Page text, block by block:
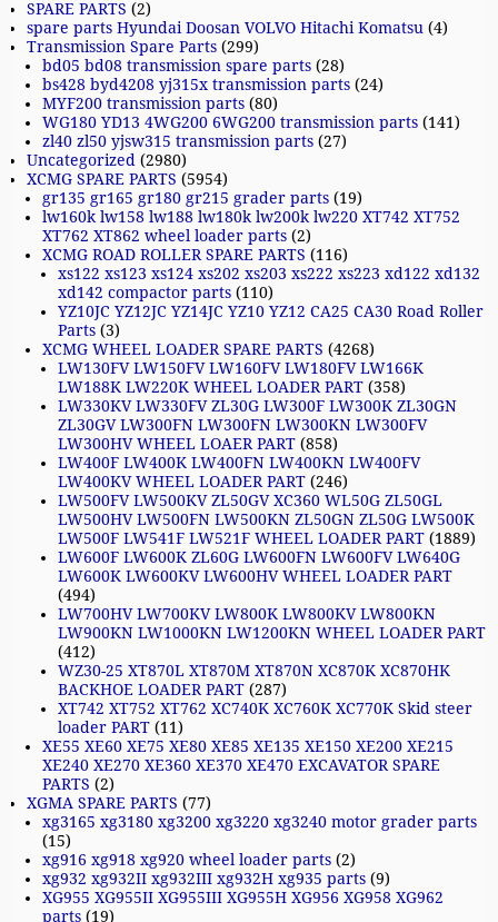
SPARE PARTS (2)
spare parts Hyundai Doosan VOLVO Hitachi Komatsu (4)
Transmission Spare Parts (299)
bd05 bd08 transmission spare parts (28)
bs428 byd4208 yj315x transmission parts (24)
MYF200 transmission parts (80)
WG180 YD13 4WG200 6WG200 transmission parts (141)
zl40 zl50 yjsw315 transmission parts (27)
Uncategorized (2980)
XCMG SPARE PARTS (5954)
gr135 gr165 gr180 gr215 grader parts (19)
lw160k lw158 lw188 lw180k lw200k lw220 XT742 XT752
XT762 XT862 wheel loader parts (2)
XCMG ROAD ROLLER SPARE PARTS (116)
xs122 xs123 xs124 xs202 xs203 xs222 xs223 xd122 xd132
xd142 compactor parts (110)
YZ10JC YZ12JC YZ14JC YZ10 YZ12 CA25 CA30 Road Roller
Parts (3)
XCMG WHEEL LOADER SPARE PARTS (4268)
LW130FV LW150FV LW160FV LW180FV LW166K
LW188K LW220K WHEEL LOADER PART (358)
LW330KV LW330FV ZL30G LW300F LW300K ZL30GN
ZL30GV LW300FN LW300FN LW300KN LW300FV
LW300HV WHEEL LOAER PART (858)
LW400F LW400K LW400FN LW400KN LW400FV
LW400KV WHEEL LOADER PART (246)
LW500FV LW500KV ZL50GV XC360 WL50G ZL50GL
LW500HV LW500FN LW500KN ZL50GN ZL50G LW500K
LW500F LW541F LW521F WHEEL LOADER PART (1889)
LW600F LW600K ZL60G LW600FN LW600FV LW640G
LW600K LW600KV LW600HV WHEEL LOADER PART
(494)
LW700HV LW700KV LW800K LW800KV LW800KN
LW900KN LW1000KN LW1200KN WHEEL LOADER PART
(412)
WZ30-25 XT870L XT870M XT870N XC870K XC870HK
BACKHOE LOADER PART (287)
XT742 XT752 XT762 XC740K XC760K XC770K Skid steer
loader PART (11)
XE55 XE60 XE75 XE80 XE85 XE135 XE150 XE200 XE215
XE240 XE270 XE360 XE370 XE470 EXCAVATOR SPARE
PARTS (2)
XGMA SPARE PARTS (77)
xg3165 xg3180 xg3200 xg3220 xg3240 motor grader parts
(15)
xg916 xg918 xg920 wheel loader parts (2)
xg932 xg932II xg932III xg932H xg935 parts (9)
XG955 XG955II XG955III XG955H XG956 XG958 XG962
parts (19)